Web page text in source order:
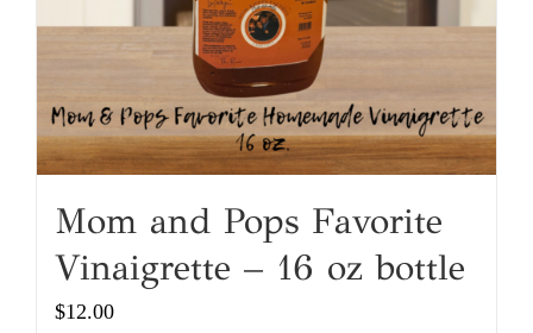
Mom and Pops Favorite
Vinaigrette – 16 oz bottle
$12.00